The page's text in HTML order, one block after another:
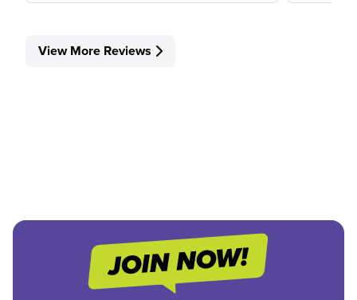
View More Reviews